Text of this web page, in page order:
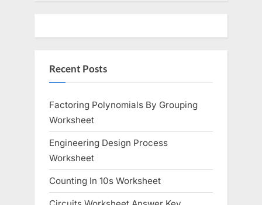
t
Recent Posts
Factoring Polynomials By Grouping
Worksheet
Engineering Design Process
Worksheet
Counting In 10s Worksheet